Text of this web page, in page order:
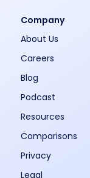
Company
About Us
Careers
Blog
Podcast
Resources
Comparisons
Privacy
Legal